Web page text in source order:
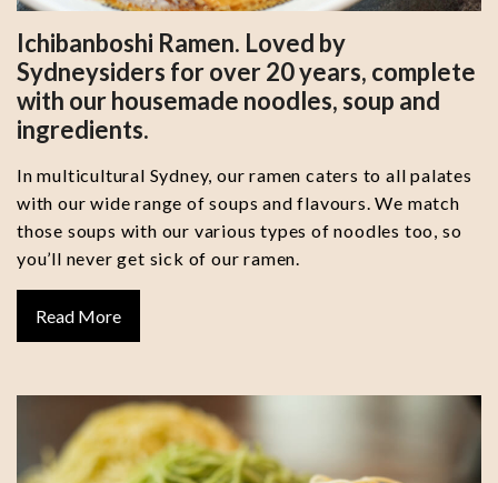
Ichibanboshi Ramen. Loved by
Sydneysiders for over 20 years, complete
with our housemade noodles, soup and
ingredients.
In multicultural Sydney, our ramen caters to all palates
with our wide range of soups and flavours. We match
those soups with our various types of noodles too, so
you’ll never get sick of our ramen.
Read More